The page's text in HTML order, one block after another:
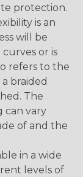
protection.
is an
will be
or is
refers to the
braided
The
can vary
of and the
in a wide
levels of